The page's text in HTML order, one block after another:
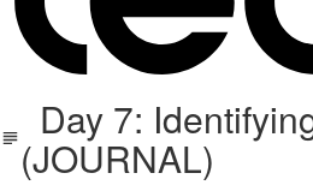
Day 7:
(JOURNAL)